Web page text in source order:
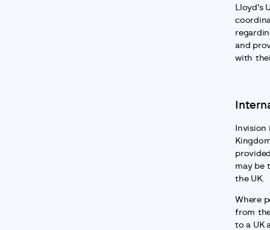
Lloyd’s
and
with
may be
the UK.
Where
from
to a UK